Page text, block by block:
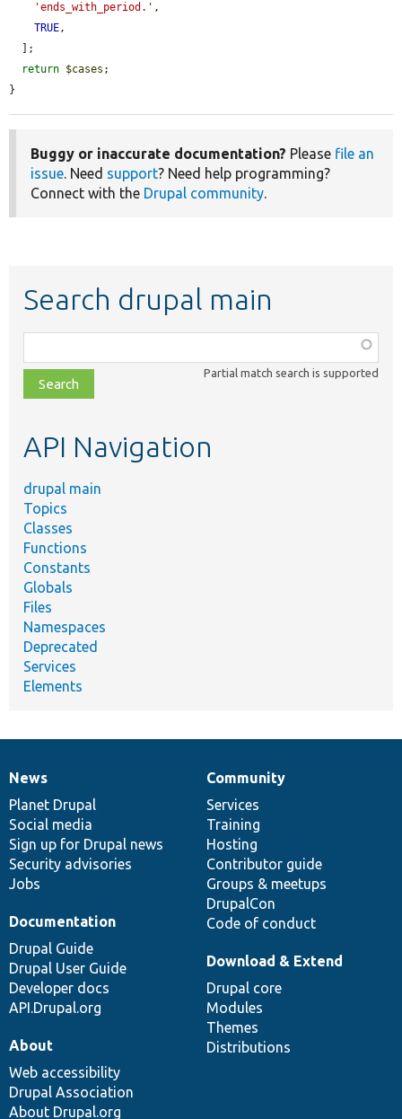
'ends_with_period.' ,
TRUE,
return $cases ;
}
Buggy or inaccurate documentation? Please file an
issue. Need support? Need help programming?
Connect with the Drupal community.
Search drupal main
class,
file,
topic,
Partial match search is supported
API Navigation
drupal main
Topics
Classes
Functions
Constants
Globals
Files
Namespaces
Deprecated
Services
Elements
News
items
News
Planet Drupal
Social media
Sign up for Drupal news
Security advisories
Jobs
Our
community
Community
Services
Training
Hosting
Contributor guide
Groups & meetups
DrupalCon
Code of conduct
Documentation
Documentation
Drupal Guide
Drupal User Guide
Developer docs
API.Drupal.org
Drupal
code
base
Download & Extend
Drupal core
Modules
Themes
Distributions
Governance
of
community
About
Web accessibility
Drupal Association
About Drupal.org